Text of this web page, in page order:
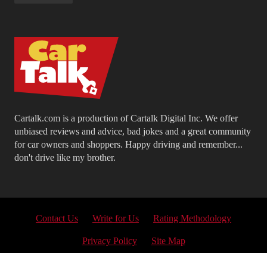
Cartalk.com is a production of Cartalk Digital Inc. We offer
unbiased reviews and advice, bad jokes and a great community
for car owners and shoppers. Happy driving and remember...
don't drive like my brother.
Contact Us Write for Us Rating Methodology
Privacy Policy Site Map